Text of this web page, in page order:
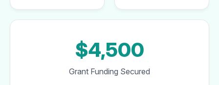
$4,500
Grant Funding Secured